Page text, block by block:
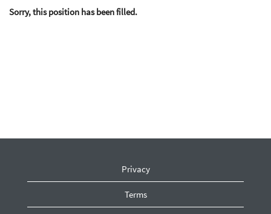
Sorry, this position has been filled.
Privacy
Terms